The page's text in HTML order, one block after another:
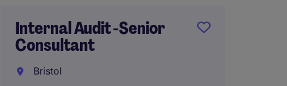
Internal Audit -Senior
Consultant
Bristol